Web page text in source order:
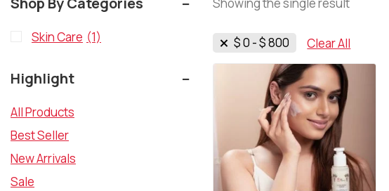
$0 -$800 Clear All
Skin Care (1)
Highlight
All Products
Best Seller
New Arrivals
Sale